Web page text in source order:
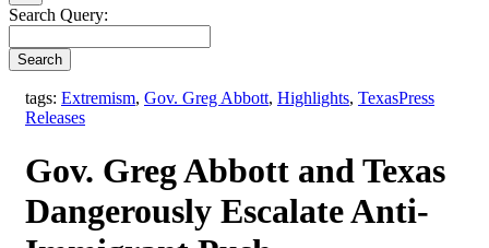
Search Query:
Search
tags: Extremism, Gov. Greg Abbott, Highlights, Texas,Press
Releases
Gov. Greg Abbott and Texas
Dangerously Escalate Anti-